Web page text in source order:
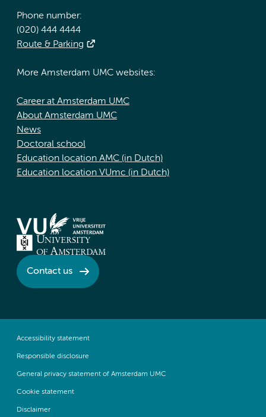
Phone number:
(020) 444 4444
Route & Parking
More Amsterdam UMC websites:
Career at Amsterdam UMC
About Amsterdam UMC
News
Doctoral school
Education location AMC (in Dutch)
Education location VUmc (in Dutch)
Contact us
Accessibility statement
Responsible disclosure
General privacy statement of Amsterdam UMC
Cookie statement
Disclaimer